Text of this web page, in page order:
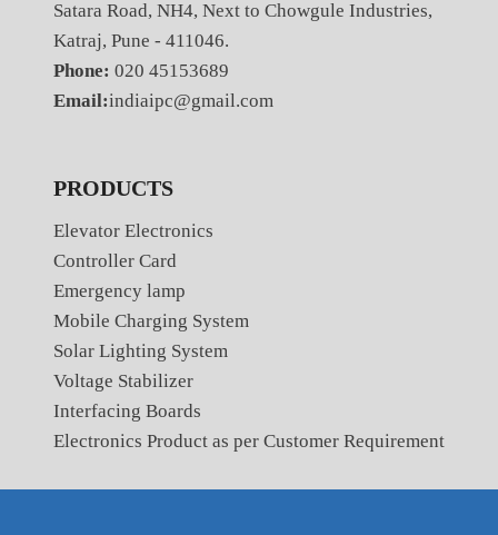
Satara Road, NH4, Next to Chowgule Industries,
Katraj, Pune - 411046.
Phone: 020 45153689
Email:indiaipc@gmail.com
PRODUCTS
Elevator Electronics
Controller Card
Emergency lamp
Mobile Charging System
Solar Lighting System
Voltage Stabilizer
Interfacing Boards
Electronics Product as per Customer Requirement